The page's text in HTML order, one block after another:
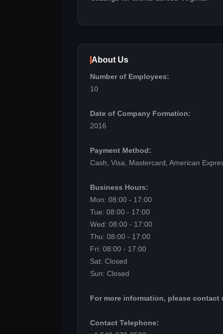
About Us
Number of Employees:
10
Date of Company Formation:
2016
Payment Method:
Cash, Visa, Mastercard, American
Business Hours:
Mon: 08:00 - 17:00
Tue: 08:00 - 17:00
Wed: 08:00 - 17:00
Thu: 08:00 - 17:00
Fri: 08:00 - 17:00
Sat: Closed
Sun: Closed
For more information, please
Contact Telephone: